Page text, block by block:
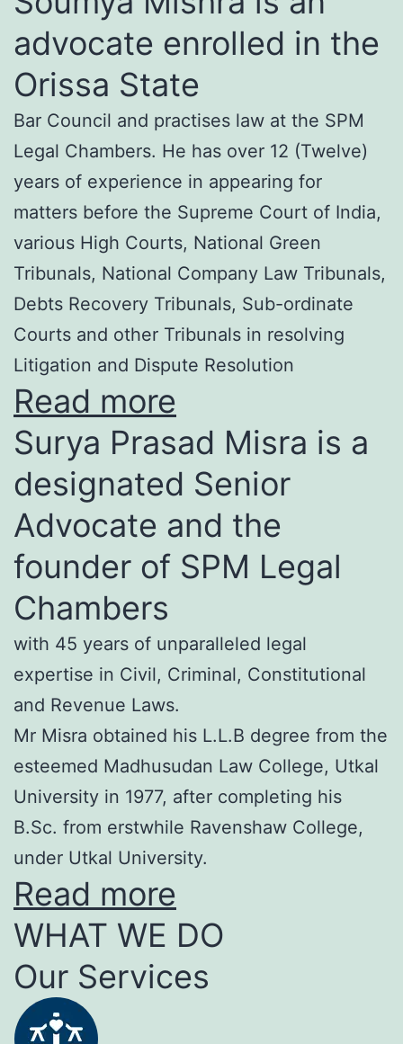
advocate enrolled in the
Orissa State
Bar Council and practises law at the SPM
Legal Chambers. He has over 12 (Twelve)
years of experience in appearing for
matters before the Supreme Court of India,
various High Courts, National Green
Tribunals, National Company Law Tribunals,
Debts Recovery Tribunals, Sub-ordinate
Courts and other Tribunals in resolving
Litigation and Dispute Resolution
Read more
Surya Prasad Misra is a
designated Senior
Advocate and the
founder of SPM Legal
Chambers
with 45 years of unparalleled legal
expertise in Civil, Criminal, Constitutional
and Revenue Laws.
Mr Misra obtained his L.L.B degree from the
esteemed Madhusudan Law College, Utkal
University in 1977, after completing his
B.Sc. from erstwhile Ravenshaw College,
under Utkal University.
Read more
WHAT WE DO
Our Services